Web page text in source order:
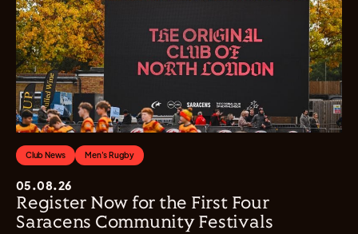
Club News Men's Rugby
05.08.26
Register Now for the First Four
Saracens Community Festivals